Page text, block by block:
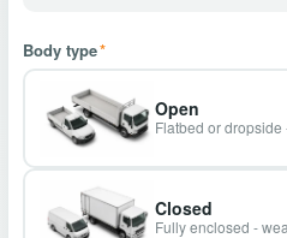
Body type*
Open
Flatbed or dropside
Closed
Fully enclosed -